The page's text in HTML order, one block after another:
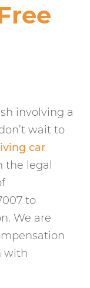
involving a
wait to
car
the legal
to
We are
with